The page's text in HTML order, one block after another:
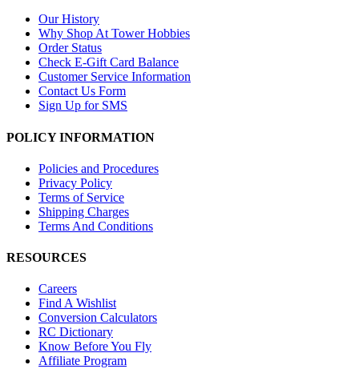
Our History
Why Shop At Tower Hobbies
Order Status
Check E-Gift Card Balance
Customer Service Information
Contact Us Form
Sign Up for SMS
POLICY INFORMATION
Policies and Procedures
Privacy Policy
Terms of Service
Shipping Charges
Terms And Conditions
RESOURCES
Careers
Find A Wishlist
Conversion Calculators
RC Dictionary
Know Before You Fly
Affiliate Program